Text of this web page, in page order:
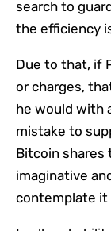
search to
the efficiency
Due to that, if
or charges,
he would with
mistake to
Bitcoin shares
imaginative
contemplate it